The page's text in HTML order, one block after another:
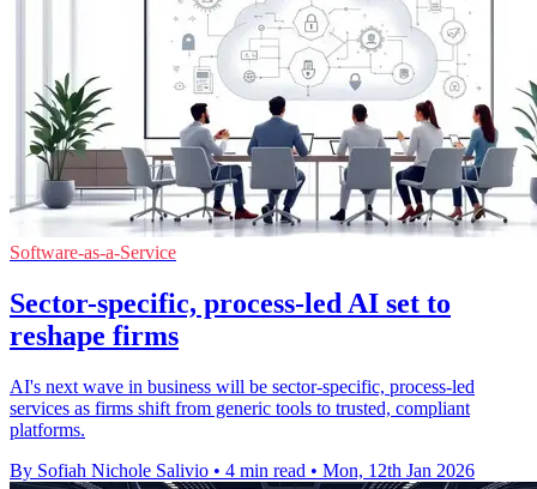
Software-as-a-Service
Sector-specific, process-led AI set to
reshape firms
AI's next wave in business will be sector-specific, process-led
services as firms shift from generic tools to trusted, compliant
platforms.
By Sofiah Nichole Salivio • 4 min read • Mon, 12th Jan 2026